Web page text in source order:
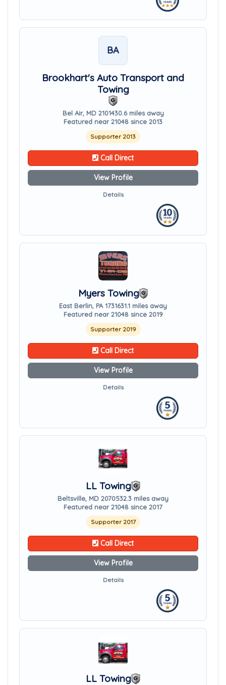
BA
Brookhart's Auto Transport and
Towing
Bel Air, MD 2101430.6 miles away
Featured near 21048 since 2013
Supporter 2013
Call Direct
View Profile
Details
Myers Towing
East Berlin, PA 1731631.1 miles away
Featured near 21048 since 2019
Supporter 2019
Call Direct
View Profile
Details
LL Towing
Beltsville, MD 2070532.3 miles away
Featured near 21048 since 2017
Supporter 2017
Call Direct
View Profile
Details
LL Towing